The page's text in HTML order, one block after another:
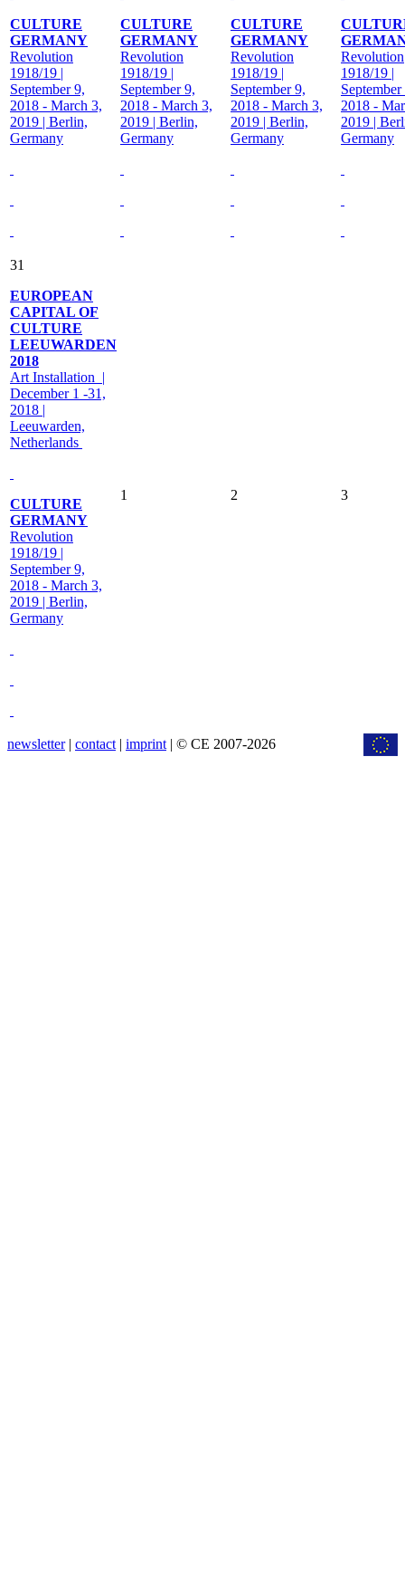
CULTURE
GERMANY
Revolution
1918/19 |
September 9,
2018 - March 3,
2019 | Berlin,
Germany
CULTURE
GERMANY
Revolution
1918/19 |
September 9,
2018 - March 3,
2019 | Berlin,
Germany
CULTURE
GERMANY
Revolution
1918/19 |
September 9,
2018 - March 3,
2019 | Berlin,
Germany
Revolution
1918/19 |
September
2018 -
2019 |
Germany
31
EUROPEAN
CAPITAL OF
CULTURE
LEEUWARDEN
2018
Art Installation |
December 1 -31,
2018 |
Leeuwarden,
Netherlands
CULTURE
GERMANY
Revolution
1918/19 |
September 9,
2018 - March 3,
2019 | Berlin,
Germany
1 2 3
newsletter| contact | imprint | © CE 2007-2026